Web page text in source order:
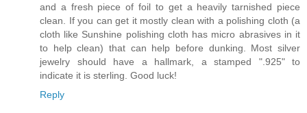
and a fresh piece of foil to get a heavily tarnished piece
clean. If you can get it mostly clean with a polishing cloth (a
cloth like Sunshine polishing cloth has micro abrasives in it
to help clean) that can help before dunking. Most silver
jewelry should have a hallmark, a stamped ".925" to
indicate it is sterling. Good luck!
Reply